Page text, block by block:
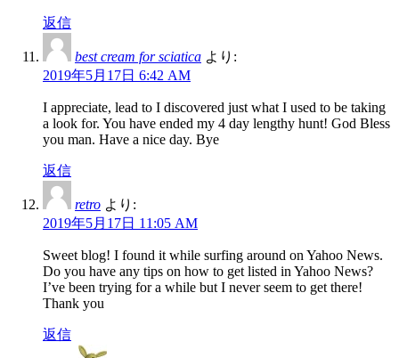
返信
best cream for sciatica より:
2019年5月17日 6:42 AM
I appreciate, lead to I discovered just what I used to be taking
a look for. You have ended my 4 day lengthy hunt! God Bless
you man. Have a nice day. Bye
返信
retro より:
2019年5月17日 11:05 AM
Sweet blog! I found it while surfing around on Yahoo News.
Do you have any tips on how to get listed in Yahoo News?
I’ve been trying for a while but I never seem to get there!
Thank you
返信